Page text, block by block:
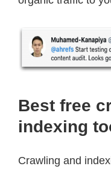
Best free
indexing
Crawling and